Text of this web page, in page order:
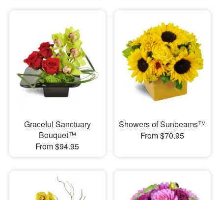
Graceful Sanctuary
Bouquet™
From $94.95
Showers of Sunbeams™
From $70.95